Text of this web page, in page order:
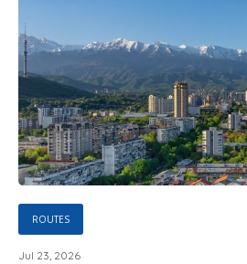
ROUTES
Jul 23, 2026